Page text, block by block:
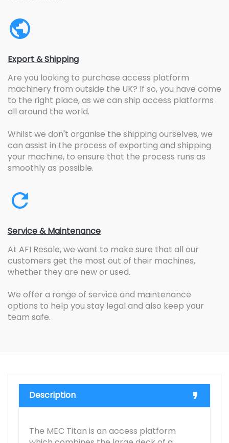
Export & Shipping
Are you looking to purchase access platform
machinery from outside the UK? If so, you have come
to the right place, as we can ship access platforms
all around the world.
Whilst we don't organise the shipping ourselves, we
can assist in the process of exporting and shipping
your machine, to ensure that the process runs as
smoothly as possible.
Service & Maintenance
At AFI Resale, we want to make sure that all our
customers get the most out of their machines,
whether they are new or used.
We offer a range of service and maintenance
options to help you stay legal and also keep your
team safe.
Description
The MEC Titan is an access platform